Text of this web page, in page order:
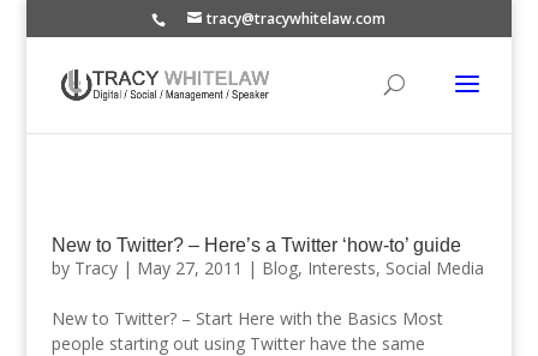
tracy@tracywhitelaw.com
New to Twitter? – Here’s a Twitter ‘how-to’ guide
by Tracy| May 27, 2011 | Blog, Interests, Social Media
New to Twitter? – Start Here with the Basics Most
people starting out using Twitter have the same